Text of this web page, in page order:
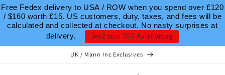
Free Fedex delivery to USA / ROW when you spend over £120
/ $160 worth £15. US customers, duty, taxes, and fees will be
calculated and collected at checkout. No nasty surprises at
delivery.
Jet2.com 757 Aviationtag
Skip to
content
UK / Mann Inc Exclusives